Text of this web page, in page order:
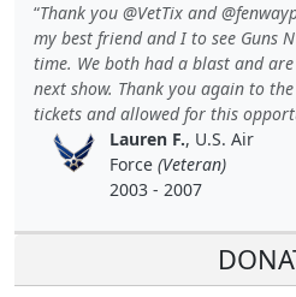
Thank you @VetTix and
my best friend and I to see Guns
time. We both had a blast and
next show. Thank you again to
tickets and allowed for this
Lauren F., U.S. Air
Force (Veteran)
2003 - 2007